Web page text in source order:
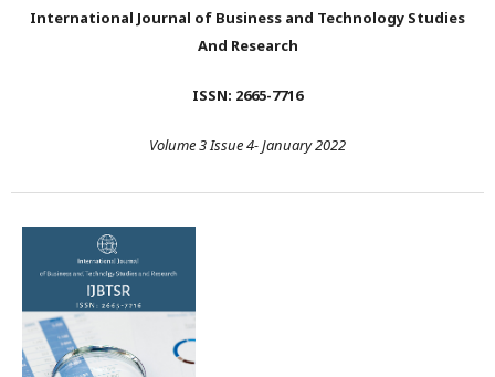
International Journal of Business and Technology Studies
And Research
ISSN: 2665-7716
Volume 3 Issue 4- January 2022